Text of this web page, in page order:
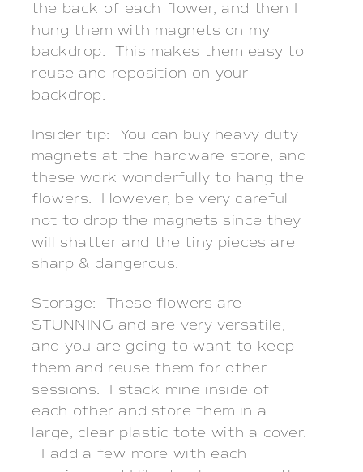
the back of each flower, and then I
hung them with magnets on my
backdrop. This makes them easy to
reuse and reposition on your
backdrop.
Insider tip: You can buy heavy duty
magnets at the hardware store, and
these work wonderfully to hang the
flowers. However, be very careful
not to drop the magnets since they
will shatter and the tiny pieces are
sharp & dangerous.
Storage: These flowers are
STUNNING and are very versatile,
and you are going to want to keep
them and reuse them for other
sessions. I stack mine inside of
each other and store them in a
large, clear plastic tote with a cover.
I add a few more with each